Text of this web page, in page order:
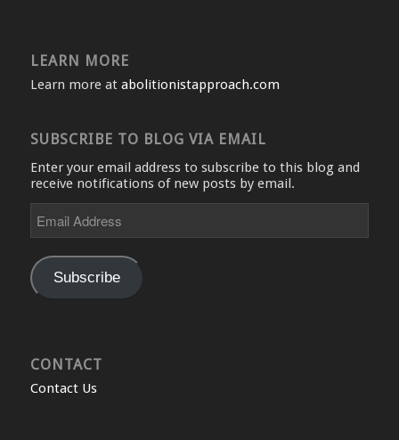
LEARN MORE
Learn more at abolitionistapproach.com
SUBSCRIBE TO BLOG VIA EMAIL
Enter your email address to subscribe to this blog and
receive notifications of new posts by email.
Address
Subscribe
CONTACT
Contact Us